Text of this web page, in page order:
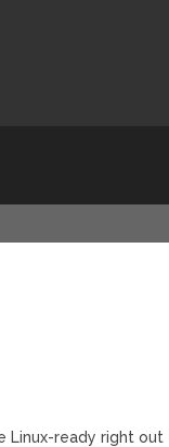
Linux-ready right out